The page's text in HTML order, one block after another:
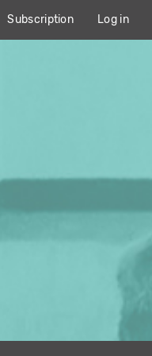
Subscription Log in